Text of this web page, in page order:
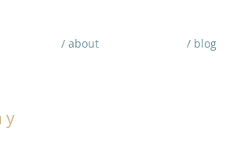
/ about / blog
y